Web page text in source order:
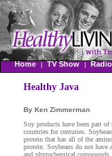
Home TV Show Radio
Healthy Java
By Ken Zimmerman
Soy products have been part
countries for centuries.
protein that has all of the
protein. Soybeans do not have
and phytochemical